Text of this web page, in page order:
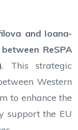
and Ioana-
ReSPA
. This strategic
Western
to enhance the
support the EU